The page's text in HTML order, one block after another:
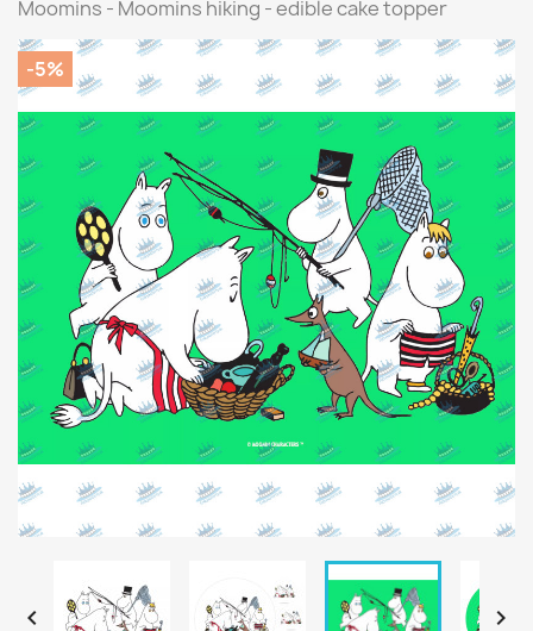
Moomins - Moomins hiking - edible cake topper
-5%
 